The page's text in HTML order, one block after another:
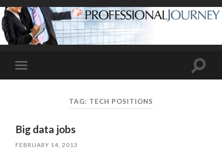
Toggle
mobile
Toggle
TAG: TECH POSITIONS
Big data jobs
FEBRUARY 14, 2013